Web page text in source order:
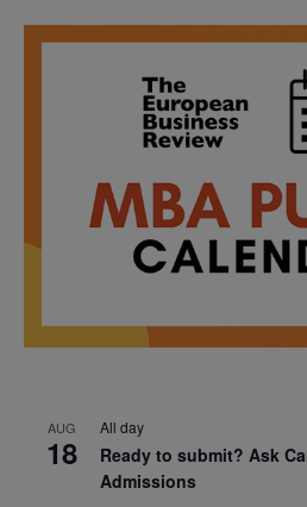
AUG
18
All day
Ready to submit? Ask
Admissions